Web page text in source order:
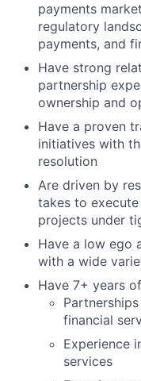
payments
regulatory
payments, and
Have strong
partnership
ownership and
Have a proven
initiatives with
resolution
Are driven by
takes to
projects under
Have a low ego
with a wide
Have 7+ years
financial
Experience
services